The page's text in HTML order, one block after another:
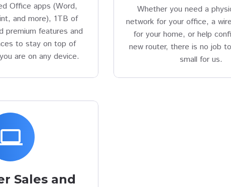
Office apps (Word,
and more), 1TB of
premium features and
to stay on top of
are on any device.
Whether you need a
network for your office, a
for your home, or help
new router, there is no job
small for us.
Sales and